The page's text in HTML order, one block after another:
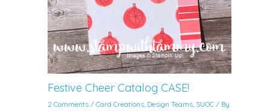
Festive Cheer Catalog CASE!
2 Comments /Card Creations, Design Teams, SUOC / By